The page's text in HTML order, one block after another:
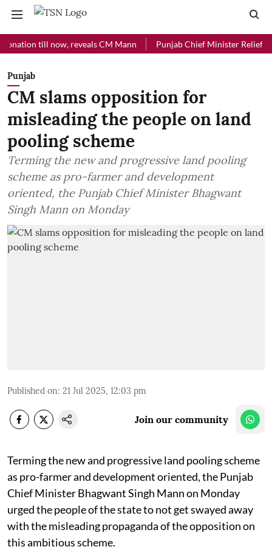
till now, reveals CM Mann Punjab Chief Minister Relief Fund
Punjab
CM slams opposition for
misleading the people on land
pooling scheme
Terming the new and progressive land pooling
scheme as pro-farmer and development
oriented, the Punjab Chief Minister Bhagwant
Singh Mann on Monday
Published on: 21 Jul 2025, 12:03 pm
Join our community
Terming the new and progressive land pooling scheme
as pro-farmer and development oriented, the Punjab
Chief Minister Bhagwant Singh Mann on Monday
urged the people of the state to not get swayed away
with the misleading propaganda of the opposition on
this ambitious scheme.